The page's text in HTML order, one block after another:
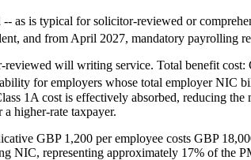
as is typical for solicitor-reviewed or
and from April 2027, mandatory payrolling
will writing service. Total benefit
for employers whose total employer NIC
1A cost is effectively absorbed, reducing
higher-rate taxpayer.
GBP 1,200 per employee costs GBP
NIC, representing approximately 17% of the